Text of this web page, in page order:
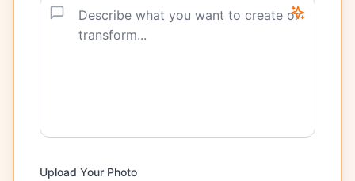
Upload Your Photo